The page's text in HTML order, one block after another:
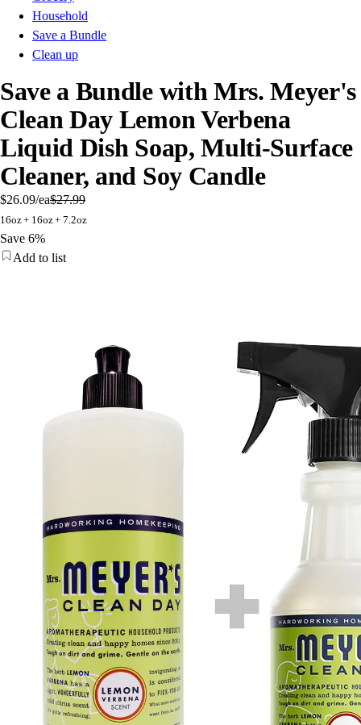
Household
Save a Bundle
Clean up
Save a Bundle with Mrs. Meyer's
Clean Day Lemon Verbena
Liquid Dish Soap, Multi-Surface
Cleaner, and Soy Candle
$26.09/ea$27.99
16oz + 16oz + 7.2oz
Save 6%
Add to list